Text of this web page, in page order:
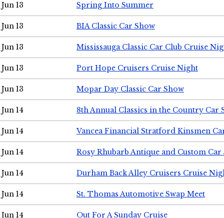
Jun 13 Spring Into Summer
Jun 13 BIA Classic Car Show
Jun 13 Mississauga Classic Car Club Cruise
Jun 13 Port Hope Cruisers Cruise Night
Jun 13 Mopar Day Classic Car Show
Jun 14 8th Annual Classics in the Country Car
Jun 14 Vancea Financial Stratford Kinsmen
Jun 14 Rosy Rhubarb Antique and Custom Car
Jun 14 Durham Back Alley Cruisers Cruise
Jun 14 St. Thomas Automotive Swap Meet
Jun 14 Out For A Sunday Cruise